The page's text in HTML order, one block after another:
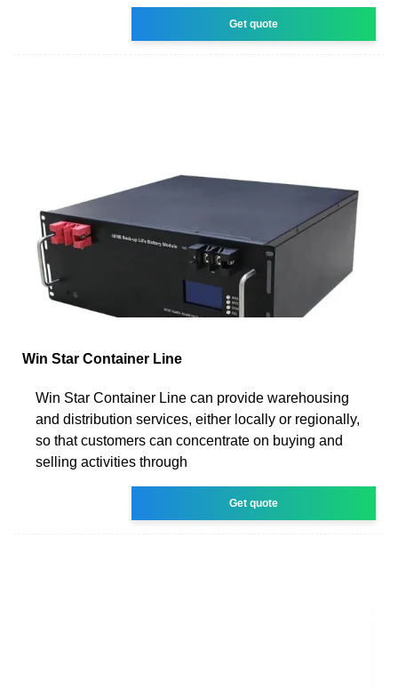
Get quote
Win Star Container Line
Win Star Container Line can provide warehousing
and distribution services, either locally or regionally,
so that customers can concentrate on buying and
selling activities through
Get quote